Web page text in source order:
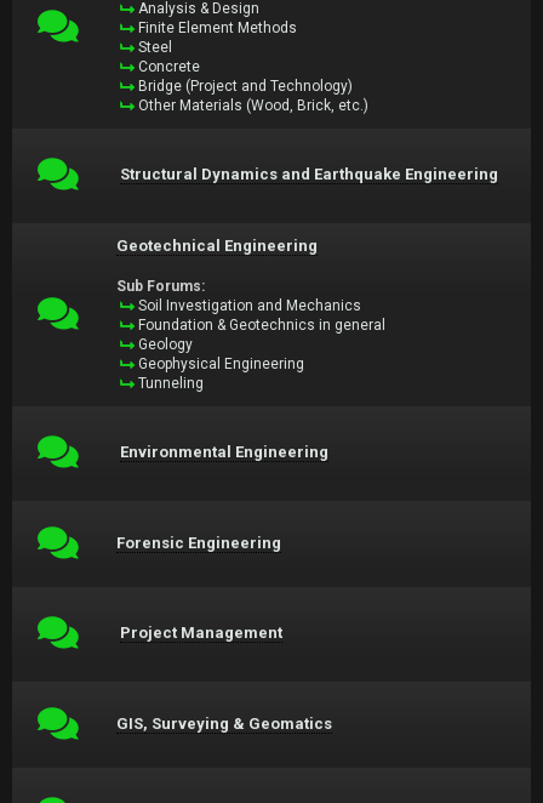
Analysis & Design
Finite Element Methods
Steel
Concrete
Bridge (Project and Technology)
Other Materials (Wood, Brick, etc.)
Structural Dynamics and Earthquake Engineering
Geotechnical Engineering
Sub Forums:
Soil Investigation and Mechanics
Foundation & Geotechnics in general
Geology
Geophysical Engineering
Tunneling
Environmental Engineering
Forensic Engineering
Project Management
GIS, Surveying & Geomatics